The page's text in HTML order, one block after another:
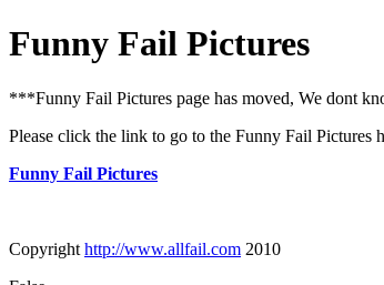
Funny Fail Pictures
***Funny Fail Pictures page has moved, We dont
Please click the link to go to the Funny Fail Pictures
Funny Fail Pictures
Copyright http://www.allfail.com 2010